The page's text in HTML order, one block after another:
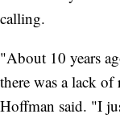
calling.
"About 10 years
there was a lack
Hoffman said. "I